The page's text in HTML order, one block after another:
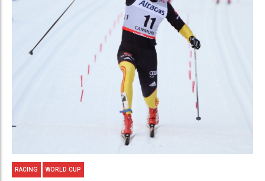
RACING WORLD CUP